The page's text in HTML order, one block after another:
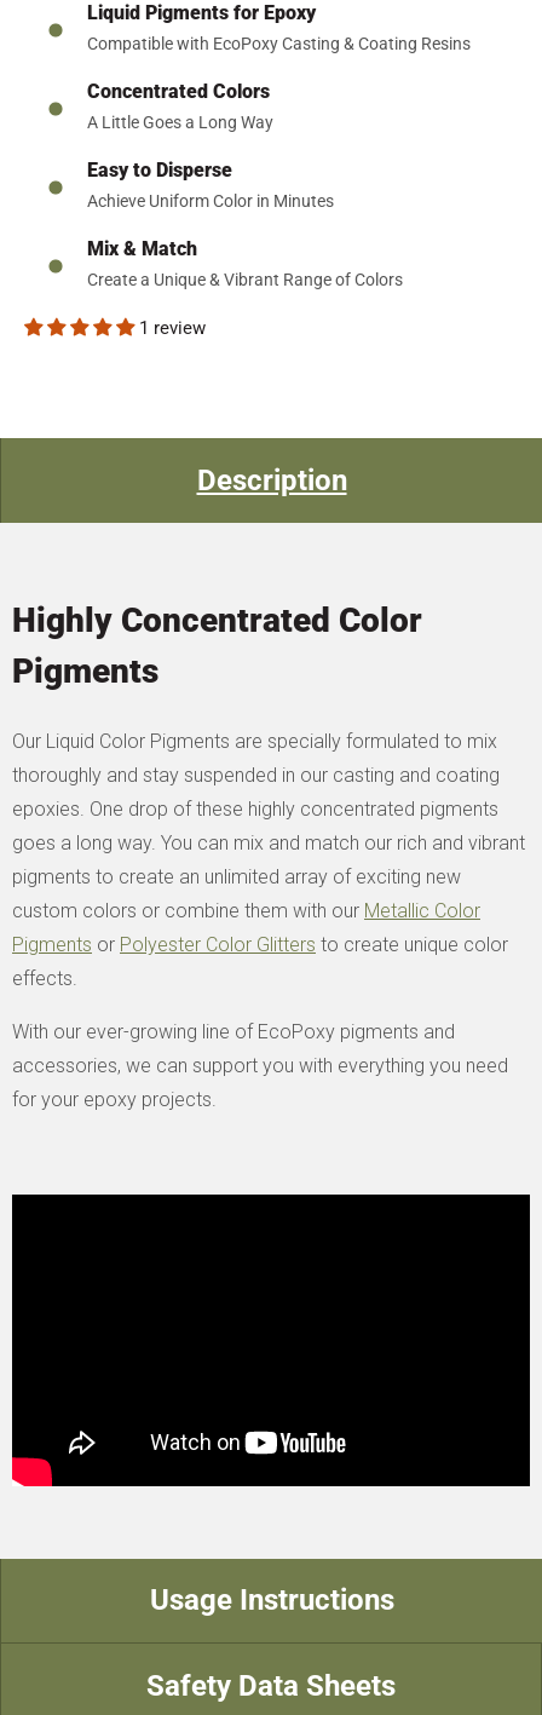
Liquid Pigments for Epoxy
Compatible with EcoPoxy Casting & Coating Resins
Concentrated Colors
A Little Goes a Long Way
Easy to Disperse
Achieve Uniform Color in Minutes
Mix & Match
Create a Unique & Vibrant Range of Colors
1 review
Description
Highly Concentrated Color
Pigments
Our Liquid Color Pigments are specially formulated to mix
thoroughly and stay suspended in our casting and coating
epoxies. One drop of these highly concentrated pigments
goes a long way. You can mix and match our rich and vibrant
pigments to create an unlimited array of exciting new
custom colors or combine them with our Metallic Color
Pigments or Polyester Color Glitters to create unique color
effects.
With our ever-growing line of EcoPoxy pigments and
accessories, we can support you with everything you need
for your epoxy projects.
Usage Instructions
Safety Data Sheets